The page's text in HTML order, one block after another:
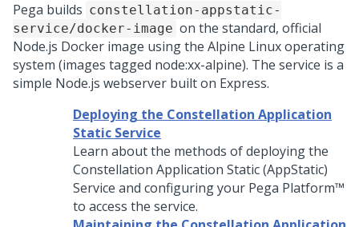
Pega builds constellation-appstatic-
service/docker-image on the standard, official
Node.js Docker image using the Alpine Linux operating
system (images tagged node:xx-alpine). The service is a
simple Node.js webserver built on Express.
Deploying the Constellation Application
Static Service
Learn about the methods of deploying the
Constellation Application Static (AppStatic)
Service and configuring your Pega Platform™
to access the service.